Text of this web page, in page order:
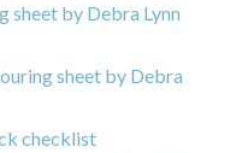
sheet by Debra Lynn
sheet by Debra
checklist